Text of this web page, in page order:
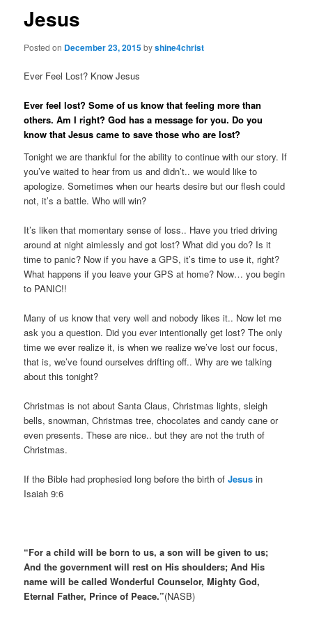
Jesus
Posted on December 23, 2015byshine4christ
Ever Feel Lost? Know Jesus
Ever feel lost? Some of us know that feeling more than
others. Am I right? God has a message for you. Do you
know that Jesus came to save those who are lost?
Tonight we are thankful for the ability to continue with our story. If
you’ve waited to hear from us and didn’t.. we would like to
apologize. Sometimes when our hearts desire but our flesh could
not, it’s a battle. Who will win?
It’s liken that momentary sense of loss.. Have you tried driving
around at night aimlessly and got lost? What did you do? Is it
time to panic? Now if you have a GPS, it’s time to use it, right?
What happens if you leave your GPS at home? Now… you begin
to PANIC!!
Many of us know that very well and nobody likes it.. Now let me
ask you a question. Did you ever intentionally get lost? The only
time we ever realize it, is when we realize we’ve lost our focus,
that is, we’ve found ourselves drifting off.. Why are we talking
about this tonight?
Christmas is not about Santa Claus, Christmas lights, sleigh
bells, snowman, Christmas tree, chocolates and candy cane or
even presents. These are nice.. but they are not the truth of
Christmas.
If the Bible had prophesied long before the birth ofJesusin
Isaiah 9:6
“For a child will be born to us, a son will be given to us;
And the government will rest on His shoulders; And His
name will be called Wonderful Counselor, Mighty God,
Eternal Father, Prince of Peace.”(NASB)